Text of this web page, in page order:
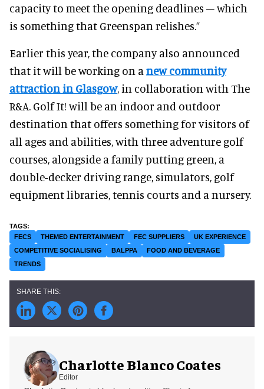
capacity to meet the opening deadlines – which
is something that Greenspan relishes.”
Earlier this year, the company also announced
that it will be working on a new community
attraction in Glasgow, in collaboration with The
R&A. Golf It! will be an indoor and outdoor
destination that offers something for visitors of
all ages and abilities, with three adventure golf
courses, alongside a family putting green, a
double-decker driving range, simulators, golf
equipment libraries, tennis courts and a nursery.
FECS THEMED ENTERTAINMENT FEC SUPPLIERS
UK EXPERIENCE
COMPETITIVE SOCIALISING
BALPPA
FOOD AND BEVERAGE
TRENDS
Charlotte Blanco Coates
Editor